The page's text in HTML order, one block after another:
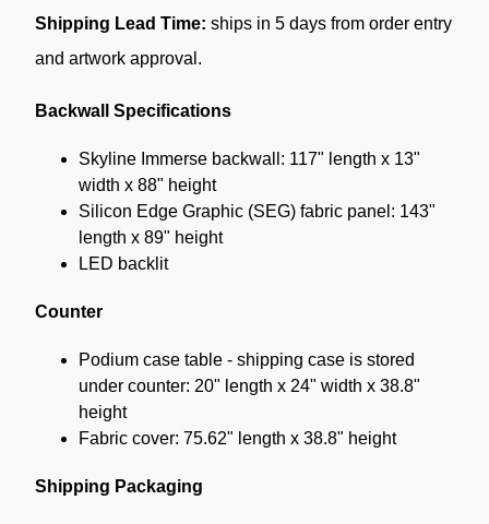
Shipping Lead Time: ships in 5 days from order entry
and artwork approval.
Backwall Specifications
Skyline Immerse backwall: 117" length x 13"
width x 88" height
Silicon Edge Graphic (SEG) fabric panel: 143"
length x 89" height
LED backlit
Counter
Podium case table - shipping case is stored
under counter: 20" length x 24" width x 38.8"
height
Fabric cover: 75.62" length x 38.8" height
Shipping Packaging